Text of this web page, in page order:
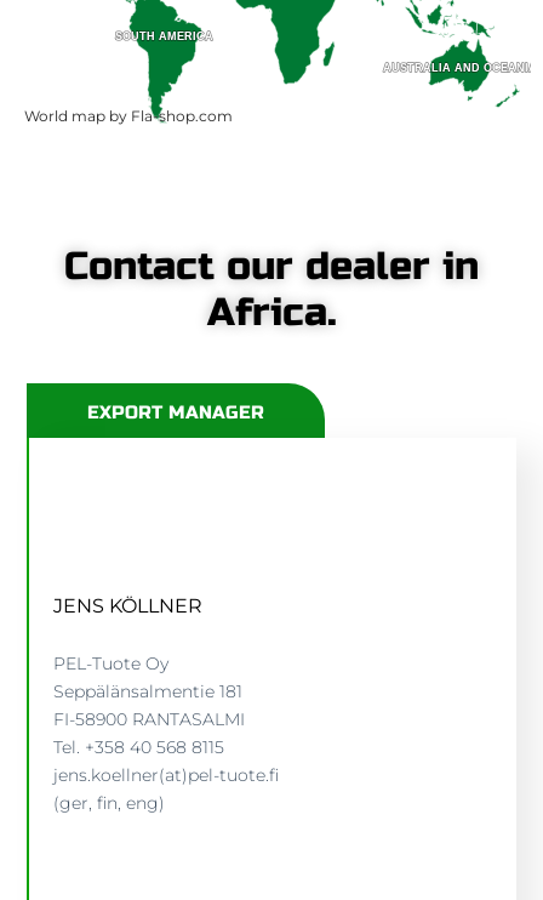
AUSTRALIA AND OCEANIA
AUSTRALIA AND OCEANIA
SOUTH AMERICA
SOUTH AMERICA
World map by Fla-shop.com
Contact our dealer in
Africa.
EXPORT MANAGER
JENS KÖLLNER
PEL-Tuote Oy
Seppälänsalmentie 181
FI-58900 RANTASALMI
Tel. +358 40 568 8115
jens.koellner(at)pel-tuote.fi
(ger, fin, eng)
JENS KÖLLNER